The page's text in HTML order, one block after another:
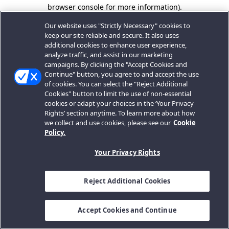
browser console for more information).
Our website uses "Strictly Necessary" cookies to
keep our site reliable and secure. It also uses
additional cookies to enhance user experience,
analyze traffic, and assist in our marketing
campaigns. By clicking the "Accept Cookies and
Continue" button, you agree to and accept the use
of cookies. You can select the "Reject Additional
Cookies" button to limit the use of non-essential
cookies or adapt your choices in the ‘Your Privacy
Rights’ section anytime. To learn more about how
we collect and use cookies, please see our Cookie
Policy.
Your Privacy Rights
Reject Additional Cookies
Accept Cookies and Continue